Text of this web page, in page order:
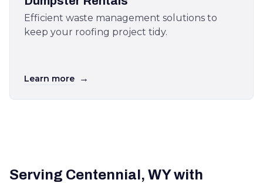
Efficient waste management solutions to
keep your roofing project tidy.
Learn more →
Serving Centennial, WY with